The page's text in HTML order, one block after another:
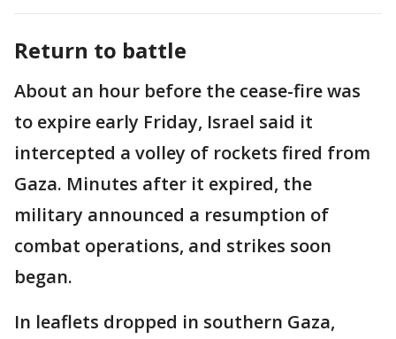
Return to battle
About an hour before the cease-fire was
to expire early Friday, Israel said it
intercepted a volley of rockets fired from
Gaza. Minutes after it expired, the
military announced a resumption of
combat operations, and strikes soon
began.
In leaflets dropped in southern Gaza,